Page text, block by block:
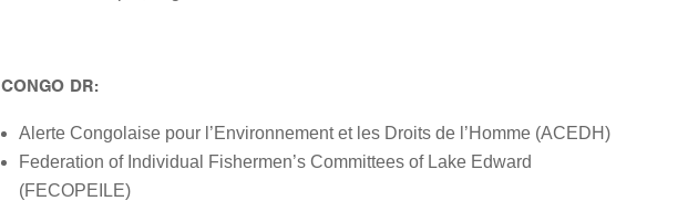
CONGO DR:
Alerte Congolaise pour l’Environnement et les Droits de l’Homme (ACEDH)
Federation of Individual Fishermen’s Committees of Lake Edward
(FECOPEILE)